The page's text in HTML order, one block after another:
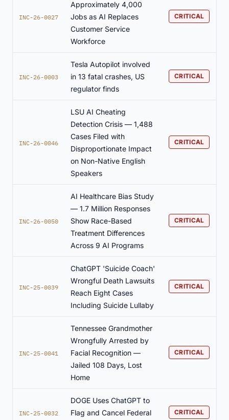
INC-26-0027
Approximately 4,000
Jobs as AI Replaces
Customer Service
Workforce
CRITICAL
INC-26-0003
Tesla Autopilot involved
in 13 fatal crashes, US
regulator finds
CRITICAL
INC-26-0046
LSU AI Cheating
Detection Crisis — 1,488
Cases Filed with
Disproportionate Impact
on Non-Native English
Speakers
CRITICAL
INC-26-0050
AI Healthcare Bias Study
— 1.7 Million Responses
Show Race-Based
Treatment Differences
Across 9 AI Programs
CRITICAL
INC-25-0039
ChatGPT 'Suicide Coach'
Wrongful Death Lawsuits
Reach Eight Cases
Including Suicide Lullaby
CRITICAL
INC-25-0041
Tennessee Grandmother
Wrongfully Arrested by
Facial Recognition —
Jailed 108 Days, Lost
Home
CRITICAL
INC-25-0032
DOGE Uses ChatGPT to
Flag and Cancel Federal
CRITICAL